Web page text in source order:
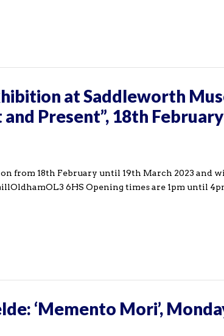
at Saddleworth
Present”, 18th
from 18th February until 19th March 2023 and
6HS Opening times are 1pm until
‘Memento Mori’,